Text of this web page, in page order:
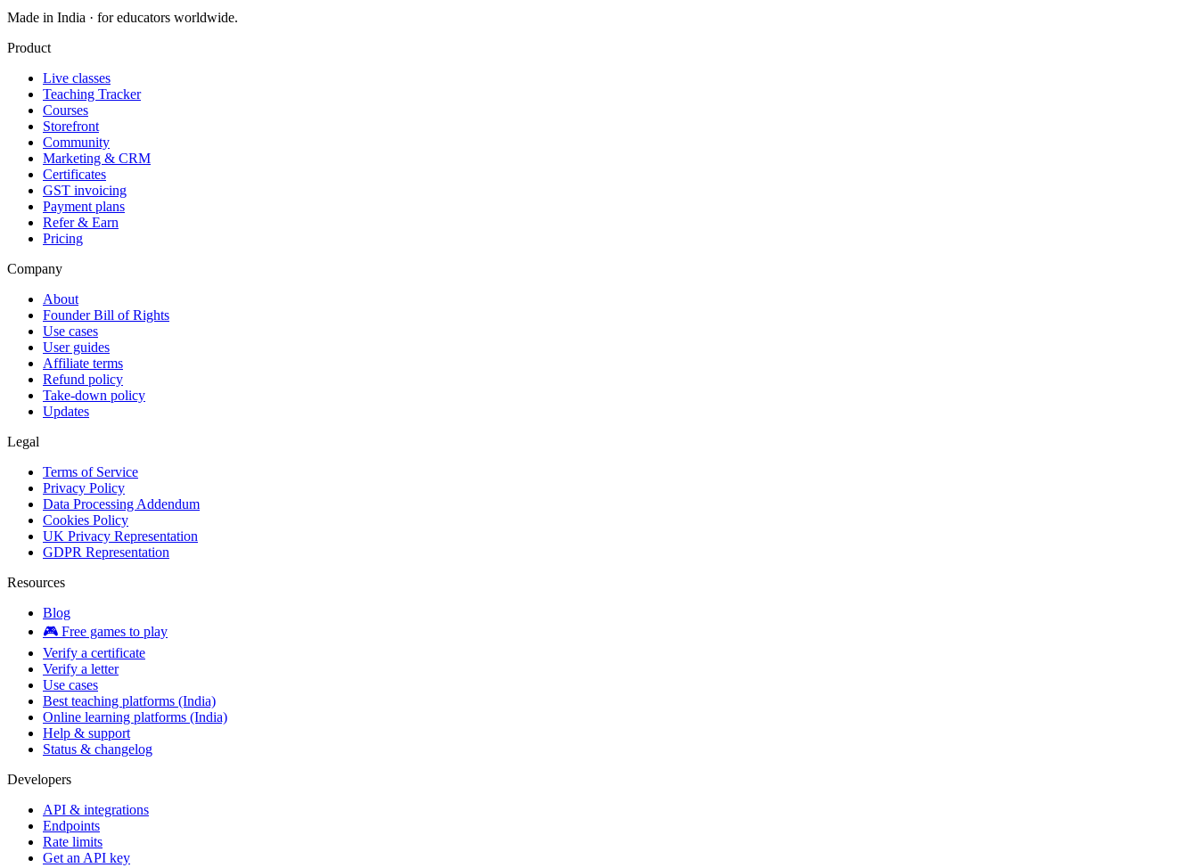
Made in India · for educators worldwide.
Product
Live classes
Teaching Tracker
Courses
Storefront
Community
Marketing & CRM
Certificates
GST invoicing
Payment plans
Refer & Earn
Pricing
Company
About
Founder Bill of Rights
Use cases
User guides
Affiliate terms
Refund policy
Take-down policy
Updates
Legal
Terms of Service
Privacy Policy
Data Processing Addendum
Cookies Policy
UK Privacy Representation
GDPR Representation
Resources
Blog
🎮 Free games to play
Verify a certificate
Verify a letter
Use cases
Best teaching platforms (India)
Online learning platforms (India)
Help & support
Status & changelog
Developers
API & integrations
Endpoints
Rate limits
Get an API key